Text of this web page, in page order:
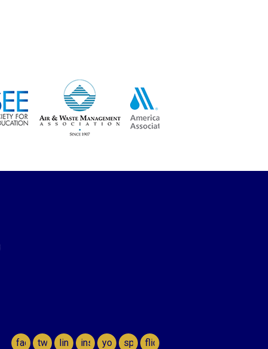
facebook
twitterlinkedininstagram
youtubespotifyflickr